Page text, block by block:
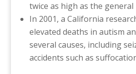
twice as high as the
In 2001, a California
elevated deaths in autism
several causes, including
accidents such as